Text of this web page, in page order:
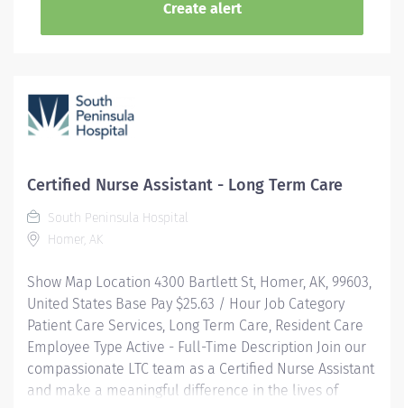
Certified Nurse Assistant - Long Term Care
South Peninsula Hospital
Homer, AK
Show Map Location 4300 Bartlett St, Homer, AK, 99603,
United States Base Pay $25.63 / Hour Job Category
Patient Care Services, Long Term Care, Resident Care
Employee Type Active - Full-Time Description Join our
compassionate LTC team as a Certified Nurse Assistant
and make a meaningful difference in the lives of